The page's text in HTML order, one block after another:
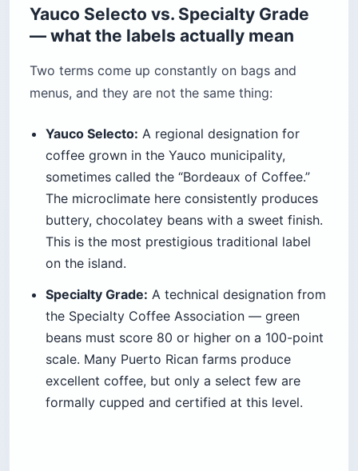
Yauco Selecto vs. Specialty Grade
— what the labels actually mean
Two terms come up constantly on bags and
menus, and they are not the same thing:
Yauco Selecto: A regional designation for
coffee grown in the Yauco municipality,
sometimes called the “Bordeaux of Coffee.”
The microclimate here consistently produces
buttery, chocolatey beans with a sweet finish.
This is the most prestigious traditional label
on the island.
Specialty Grade: A technical designation from
the Specialty Coffee Association — green
beans must score 80 or higher on a 100-point
scale. Many Puerto Rican farms produce
excellent coffee, but only a select few are
formally cupped and certified at this level.